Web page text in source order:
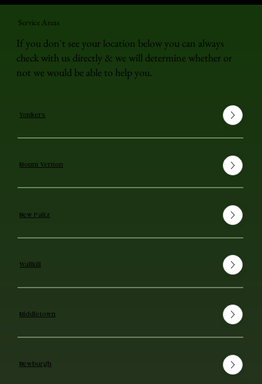
Service Areas
If you don't see your location below you can always
check with us directly & we will determine whether or
not we would be able to help you.
Yonkers
Mount Vernon
New Paltz
Wallkill
Middletown
Newburgh